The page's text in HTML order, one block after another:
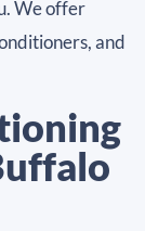
We offer
and